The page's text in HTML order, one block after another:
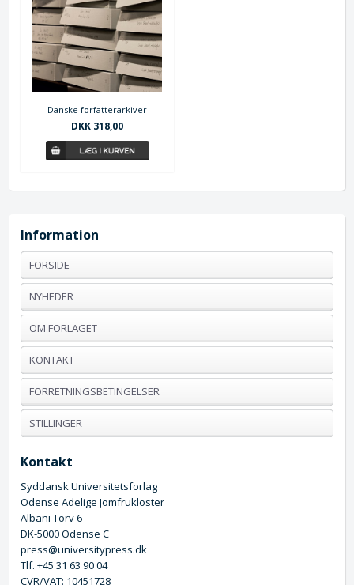
Danske forfatterarkiver
DKK 318,00
Information
FORSIDE
NYHEDER
OM FORLAGET
KONTAKT
FORRETNINGSBETINGELSER
STILLINGER
Kontakt
Syddansk Universitetsforlag
Odense Adelige Jomfrukloster
Albani Torv 6
DK-5000 Odense C
press@universitypress.dk
Tlf. +45 31 63 90 04
CVR/VAT: 10451728